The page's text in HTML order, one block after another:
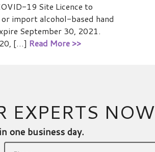
19 Site Licence to
import alcohol-based hand
September 30, 2021.
[…] Read More >>
EXPERTS NOW
one business day.